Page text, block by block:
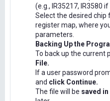
(e.g., IR35217, IR3580
Select the desired chip
register map, where
parameters.
Backing Up the
To back up the current
File.
If a user password
and click Continue.
The file will be saved